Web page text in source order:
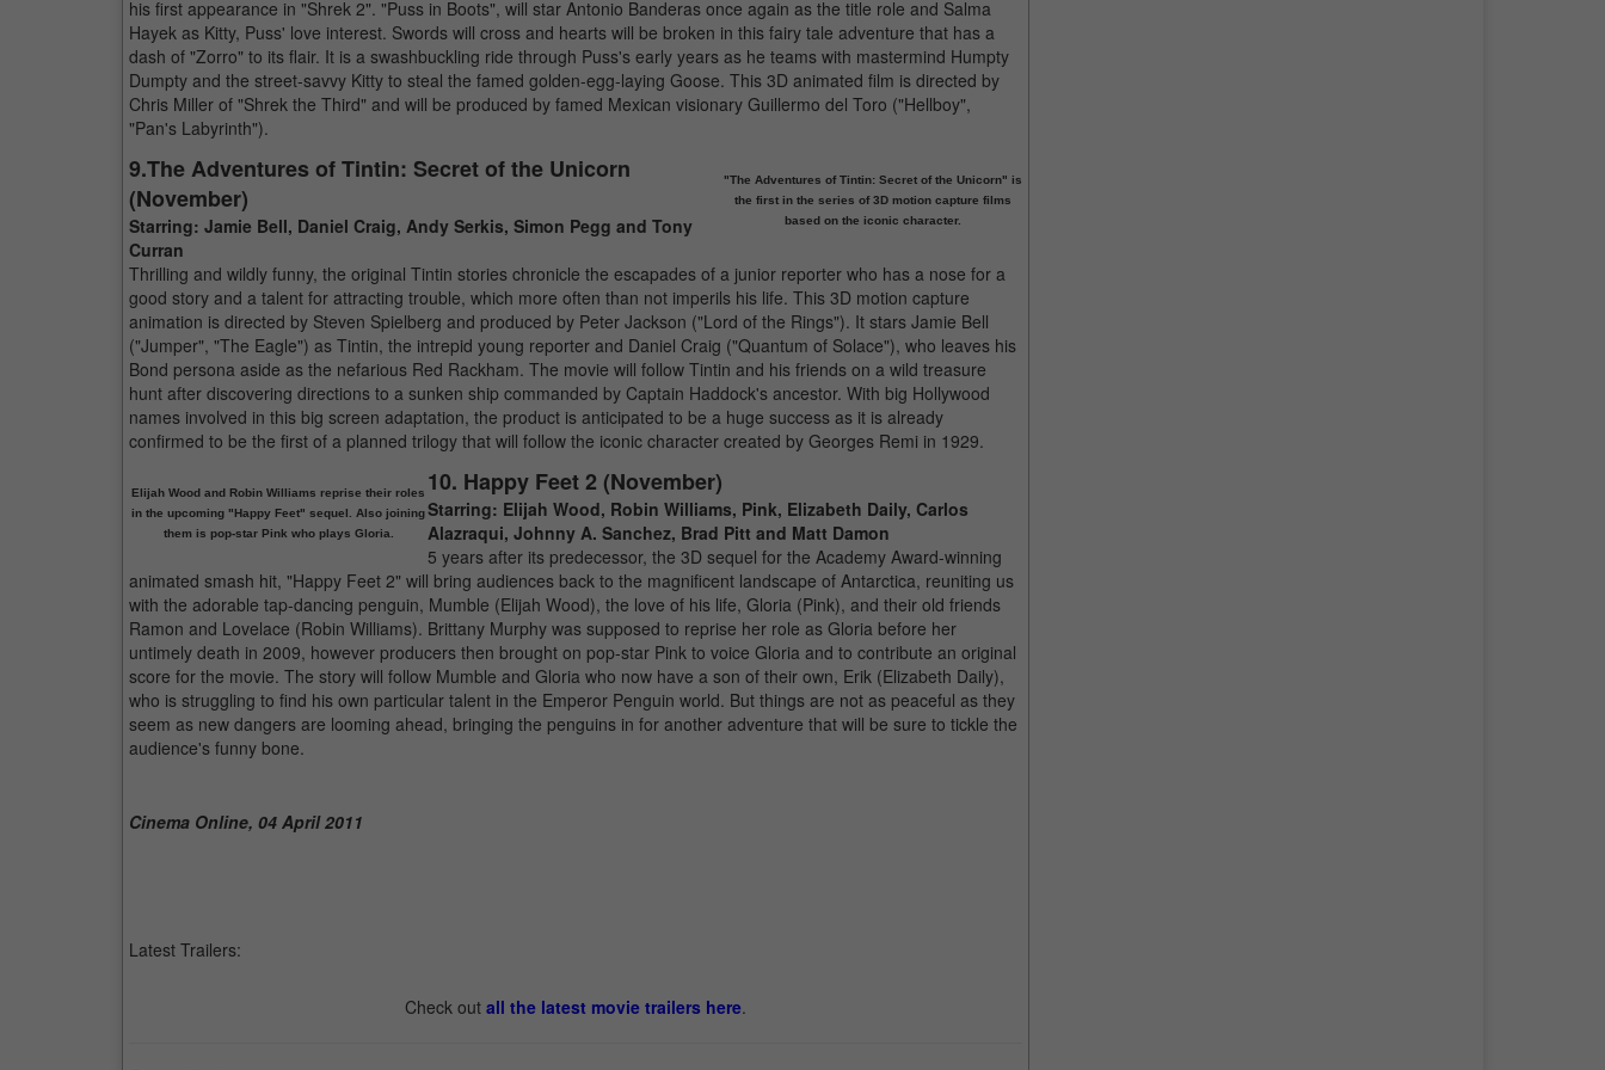
his first appearance in "Shrek 2". "Puss in Boots", will star Antonio Banderas once again as the title role and Salma
Hayek as Kitty, Puss' love interest. Swords will cross and hearts will be broken in this fairy tale adventure that has a
dash of "Zorro" to its flair. It is a swashbuckling ride through Puss's early years as he teams with mastermind Humpty
Dumpty and the street-savvy Kitty to steal the famed golden-egg-laying Goose. This 3D animated film is directed by
Chris Miller of "Shrek the Third" and will be produced by famed Mexican visionary Guillermo del Toro ("Hellboy",
"Pan's Labyrinth").
"The Adventures of Tintin: Secret of the Unicorn" is
the first in the series of 3D motion capture films
based on the iconic character.
9.The Adventures of Tintin: Secret of the Unicorn
(November)
Starring: Jamie Bell, Daniel Craig, Andy Serkis, Simon Pegg and Tony
Curran
Thrilling and wildly funny, the original Tintin stories chronicle the escapades of a junior reporter who has a nose for a
good story and a talent for attracting trouble, which more often than not imperils his life. This 3D motion capture
animation is directed by Steven Spielberg and produced by Peter Jackson ("Lord of the Rings"). It stars Jamie Bell
("Jumper", "The Eagle") as Tintin, the intrepid young reporter and Daniel Craig ("Quantum of Solace"), who leaves his
Bond persona aside as the nefarious Red Rackham. The movie will follow Tintin and his friends on a wild treasure
hunt after discovering directions to a sunken ship commanded by Captain Haddock's ancestor. With big Hollywood
names involved in this big screen adaptation, the product is anticipated to be a huge success as it is already
confirmed to be the first of a planned trilogy that will follow the iconic character created by Georges Remi in 1929.
Elijah Wood and Robin Williams reprise their roles
in the upcoming "Happy Feet" sequel. Also joining
them is pop-star Pink who plays Gloria.
10. Happy Feet 2 (November)
Starring: Elijah Wood, Robin Williams, Pink, Elizabeth Daily, Carlos
Alazraqui, Johnny A. Sanchez, Brad Pitt and Matt Damon
5 years after its predecessor, the 3D sequel for the Academy Award-winning
animated smash hit, "Happy Feet 2" will bring audiences back to the magnificent landscape of Antarctica, reuniting us
with the adorable tap-dancing penguin, Mumble (Elijah Wood), the love of his life, Gloria (Pink), and their old friends
Ramon and Lovelace (Robin Williams). Brittany Murphy was supposed to reprise her role as Gloria before her
untimely death in 2009, however producers then brought on pop-star Pink to voice Gloria and to contribute an original
score for the movie. The story will follow Mumble and Gloria who now have a son of their own, Erik (Elizabeth Daily),
who is struggling to find his own particular talent in the Emperor Penguin world. But things are not as peaceful as they
seem as new dangers are looming ahead, bringing the penguins in for another adventure that will be sure to tickle the
audience's funny bone.
Cinema Online, 04 April 2011
Latest Trailers:
Check out all the latest movie trailers here.